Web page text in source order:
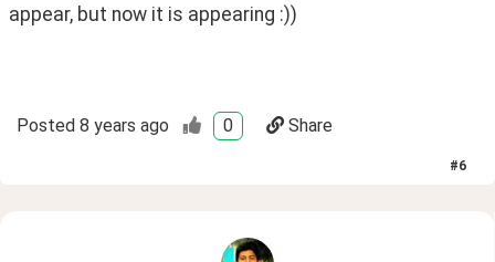
appear, but now it is appearing :))
Posted 8 years ago 0 Share
#6